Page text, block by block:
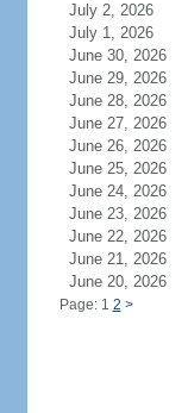
July 2, 2026
July 1, 2026
June 30, 2026
June 29, 2026
June 28, 2026
June 27, 2026
June 26, 2026
June 25, 2026
June 24, 2026
June 23, 2026
June 22, 2026
June 21, 2026
June 20, 2026
Page: 1 2 >